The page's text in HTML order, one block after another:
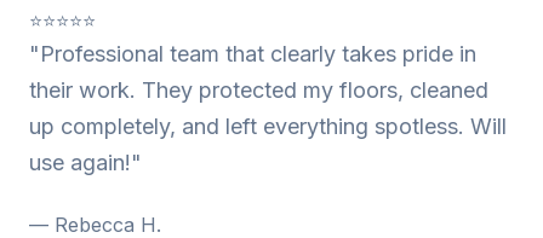
⭐⭐⭐⭐⭐
"Professional team that clearly takes pride in
their work. They protected my floors, cleaned
up completely, and left everything spotless. Will
use again!"
— Rebecca H.